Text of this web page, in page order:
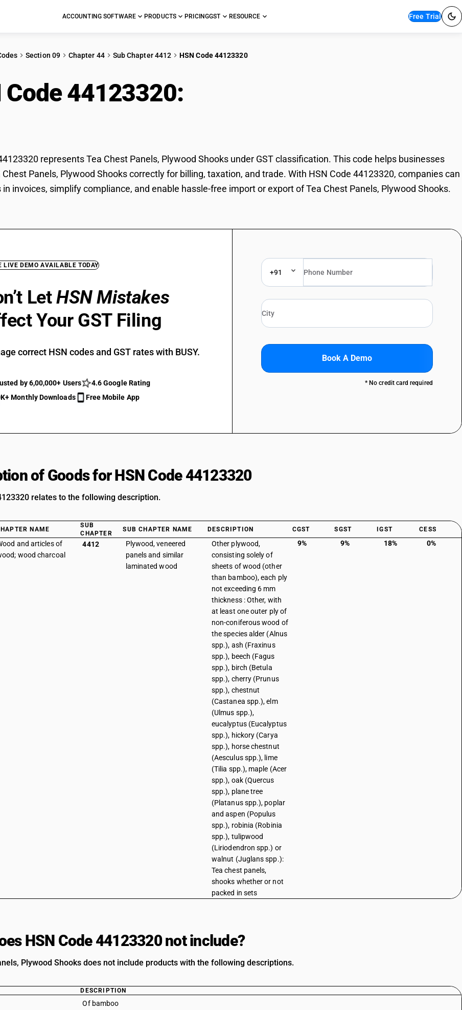
ACCOUNTING SOFTWARE PRODUCTS PRICINGGST RESOURCE Free Trial
Section 09 Chapter 44 Sub Chapter 4412 HSN Code 44123320
Code 44123320:
represents Tea Chest Panels, Plywood Shooks under GST classification. This code helps businesses
Panels, Plywood Shooks correctly for billing, taxation, and trade. With HSN Code 44123320, companies can
in invoices, simplify compliance, and enable hassle-free import or export of Tea Chest Panels, Plywood Shooks.
LIVE DEMO AVAILABLE TODAY
LetHSN Mistakes
Your GST Filing
correct HSN codes and GST rates with BUSY.
by 6,00,000+ Users
4.6 Google Rating
Monthly Downloads
Free Mobile App
+91
Book A Demo
* No credit card required
of Goods for HSN Code 44123320
relates to the following description.
NAME
SUB
CHAPTER
SUB CHAPTER NAME DESCRIPTION CGST SGST IGST CESS
and articles of
wood charcoal
4412
Plywood, veneered
panels and similar
laminated wood
Other plywood,
consisting solely of
sheets of wood (other
than bamboo), each ply
not exceeding 6 mm
thickness : Other, with
at least one outer ply of
non-coniferous wood of
the species alder (Alnus
spp.), ash (Fraxinus
spp.), beech (Fagus
spp.), birch (Betula
spp.), cherry (Prunus
spp.), chestnut
(Castanea spp.), elm
(Ulmus spp.),
eucalyptus (Eucalyptus
spp.), hickory (Carya
spp.), horse chestnut
(Aesculus spp.), lime
(Tilia spp.), maple (Acer
spp.), oak (Quercus
spp.), plane tree
(Platanus spp.), poplar
and aspen (Populus
spp.), robinia (Robinia
spp.), tulipwood
(Liriodendron spp.) or
walnut (Juglans spp.):
Tea chest panels,
shooks whether or not
packed in sets
9% 9% 18% 0%
HSN Code 44123320 not include?
Plywood Shooks does not include products with the following descriptions.
DESCRIPTION
Of bamboo